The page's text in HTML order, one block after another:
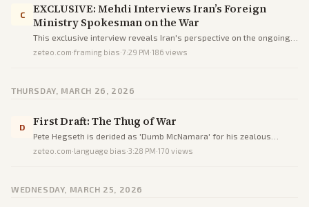
C
EXCLUSIVE: Mehdi Interviews Iran’s Foreign
Ministry Spokesman on the War
This exclusive interview reveals Iran's perspective on the ongoing
war, negotiations, and criticisms through direct questioning by
zeteo.com·framing bias·7:29 PM·186 views
THURSDAY, MARCH 26, 2026
D First Draft: The Thug of War
Pete Hegseth is derided as 'Dumb McNamara' for his zealous
advocacy of Trump's disastrous military actions against Iran,
zeteo.com·language bias·3:28 PM·170 views
WEDNESDAY, MARCH 25, 2026